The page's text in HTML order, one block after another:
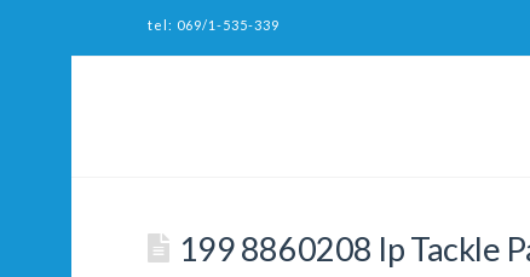
tel: 069/1-535-339
199 8860208 Ip Tackle